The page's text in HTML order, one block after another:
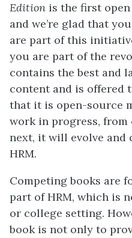
Edition is the first open
and we’re glad that
are part of this
you are part of the
contains the best and
content and is offered
that it is open-source
work in progress, from
next, it will evolve and
HRM.
Competing books are
part of HRM, which is
or college setting.
book is not only to